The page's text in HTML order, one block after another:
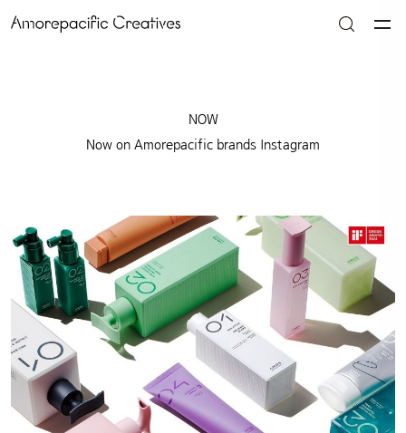
NOW
Now on Amorepacific brands Instagram